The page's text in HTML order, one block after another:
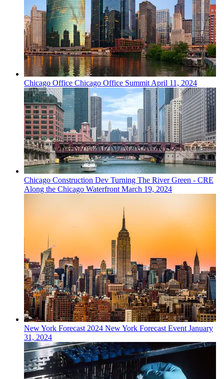
Chicago Office Chicago Office SummitApril 11, 2024
Chicago Construction Dev Turning The River Green - CRE
Along the Chicago WaterfrontMarch 19, 2024
New York Forecast2024 New York Forecast EventJanuary
31, 2024